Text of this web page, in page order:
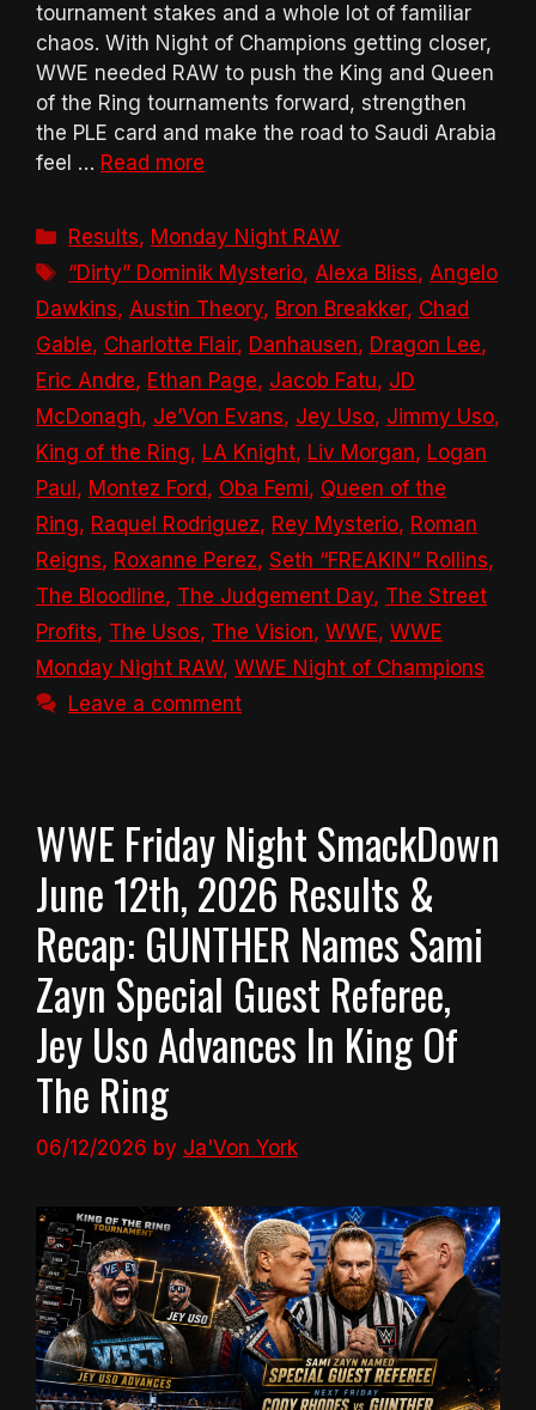
tournament stakes and a whole lot of familiar
chaos. With Night of Champions getting closer,
WWE needed RAW to push the King and Queen
of the Ring tournaments forward, strengthen
the PLE card and make the road to Saudi Arabia
feel … Read more
Categories
Results, Monday Night RAW
Tags
“Dirty” Dominik Mysterio, Alexa Bliss, Angelo
Dawkins, Austin Theory, Bron Breakker, Chad
Gable, Charlotte Flair, Danhausen, Dragon Lee,
Eric Andre, Ethan Page, Jacob Fatu, JD
McDonagh, Je’Von Evans, Jey Uso, Jimmy Uso,
King of the Ring, LA Knight, Liv Morgan, Logan
Paul , Montez Ford, Oba Femi, Queen of the
Ring, Raquel Rodriguez, Rey Mysterio, Roman
Reigns, Roxanne Perez, Seth “FREAKIN” Rollins,
The Bloodline, The Judgement Day, The Street
Profits, The Usos, The Vision, WWE, WWE
Monday Night RAW, WWE Night of Champions
Leave a comment
WWE Friday Night SmackDown
June 12th, 2026 Results &
Recap: GUNTHER Names Sami
Zayn Special Guest Referee,
Jey Uso Advances In King Of
The Ring
06/12/2026 by Ja'Von York